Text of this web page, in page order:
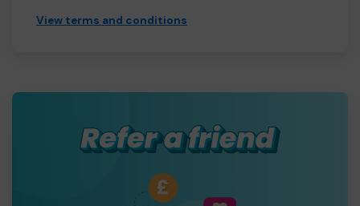
View terms and conditions